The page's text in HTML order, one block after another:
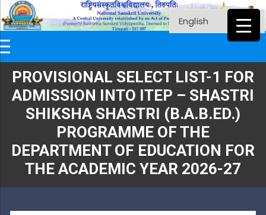
PROVISIONAL SELECT LIST-1 FOR
ADMISSION INTO ITEP – SHASTRI
SHIKSHA SHASTRI (B.A.B.ED.)
PROGRAMME OF THE
DEPARTMENT OF EDUCATION FOR
THE ACADEMIC YEAR 2026-27